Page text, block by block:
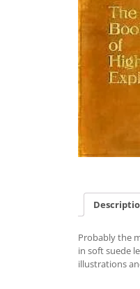
Probably the
in soft suede
illustrations